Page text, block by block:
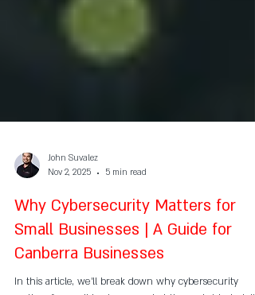
John Suvalez
Nov 2, 2025
5 min read
Why Cybersecurity Matters for
Small Businesses | A Guide for